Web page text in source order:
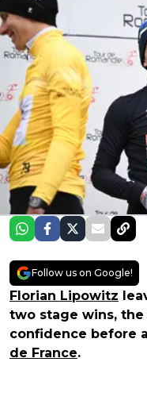
Follow us on Google!
Florian Lipowitz
two stage wins,
confidence before
de France.